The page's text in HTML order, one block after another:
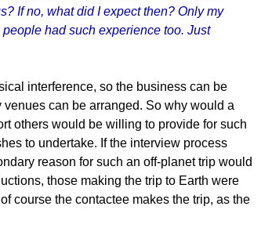
If no, what did I expect then? Only my
had such experience too. Just
interference, so the business can be
can be arranged. So why would a
others would be willing to provide for such
to undertake. If the interview process
reason for such an off-planet trip would
those making the trip to Earth were
course the contactee makes the trip, as the